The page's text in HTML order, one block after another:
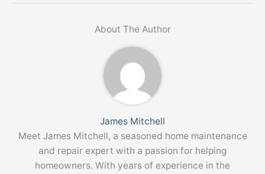
About The Author
James Mitchell
Meet James Mitchell, a seasoned home maintenance
and repair expert with a passion for helping
homeowners. With years of experience in the